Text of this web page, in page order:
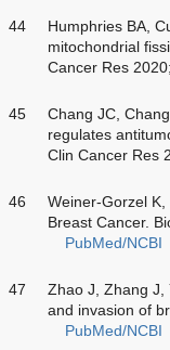
44
Humphries BA,
mitochondrial
Cancer Res
45 Chang JC,
regulates
Clin Cancer Res
46
Weiner-Gorzel
Breast Cancer.
PubMed/NCBI
47 Zhao J, Zhang J,
and invasion of
PubMed/NCBI